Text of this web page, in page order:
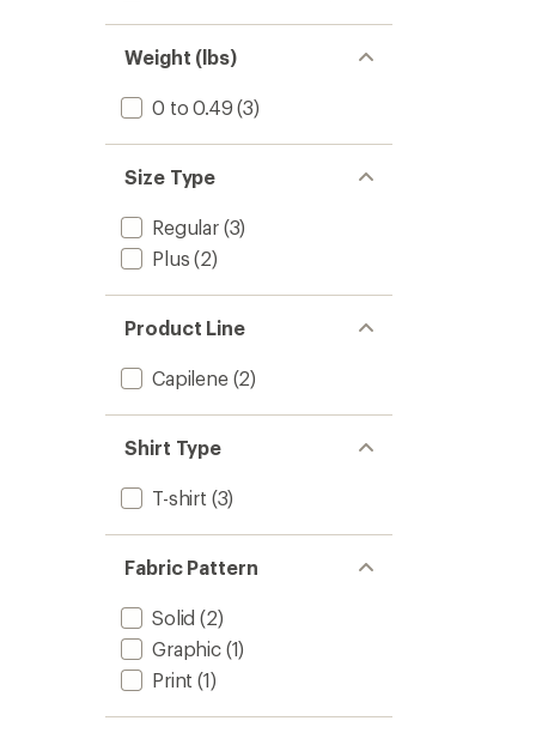
Weight (lbs)
0 to 0.49 (3)
Size Type
Regular(3)
Plus (2)
Product Line
Capilene(2)
Shirt Type
T-shirt (3)
Fabric Pattern
Solid (2)
Graphic(1)
Print (1)